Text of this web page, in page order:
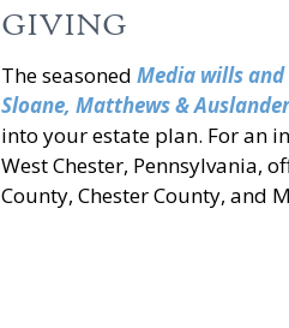
GIVING
The seasoned Media wills
Sloane, Matthews &
into your estate plan. For an
West Chester, Pennsylvania,
County, Chester County, and